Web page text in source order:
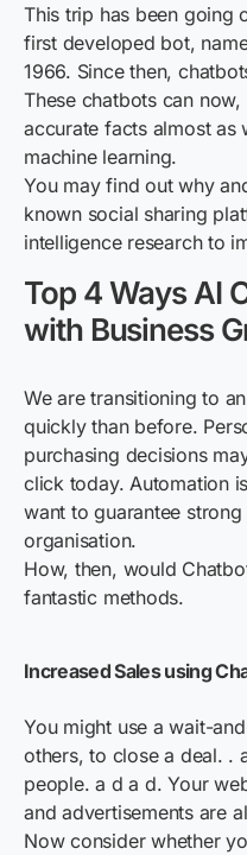
This trip has been going
first developed bot,
1966. Since then,
These chatbots can
accurate facts almost as
machine learning.
You may find out why
known social sharing
intelligence research to
Top 4 Ways AI
with Business
We are transitioning to
quickly than before.
purchasing decisions
click today. Automation
want to guarantee
organisation.
How, then, would
fantastic methods.
Increased Sales using
You might use a wait-
others, to close a deal. .
people. a d a d. Your
and advertisements are
Now consider whether